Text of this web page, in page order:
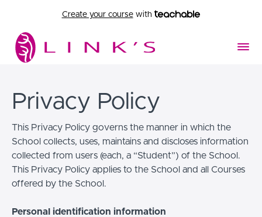
Create your coursewith
Privacy Policy
This Privacy Policy governs the manner in which the
School collects, uses, maintains and discloses information
collected from users (each, a “Student”) of the School.
This Privacy Policy applies to the School and all Courses
offered by the School.
Personal identification information